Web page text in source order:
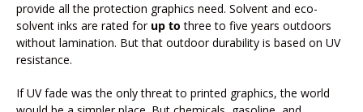
provide all the protection graphics need. Solvent and eco-
solvent inks are rated for up to three to five years outdoors
without lamination. But that outdoor durability is based on UV
resistance.
If UV fade was the only threat to printed graphics, the world